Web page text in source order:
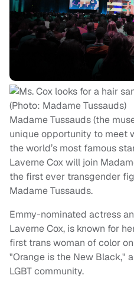
Madame Tussauds (the
unique opportunity to meet
the world’s most famous
Laverne Cox will join
the first ever transgender
Madame Tussauds.
Emmy-nominated actress
Laverne Cox, is known for
first trans woman of color
"Orange is the New Black,"
LGBT community.